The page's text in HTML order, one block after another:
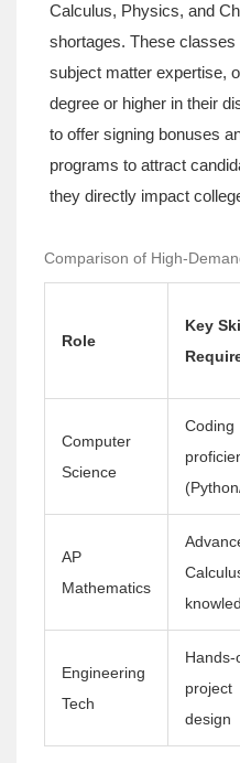
Calculus, Physics, and
shortages. These
subject matter expertise,
degree or higher in their
to offer signing bonuses
programs to attract
they directly impact
Comparison of High-
Role
Key
Computer
Science
Coding
AP
Mathematics
Engineering
Tech
Hands-
project
design